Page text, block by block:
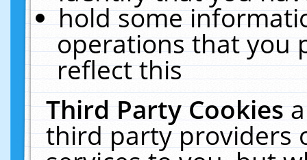
hold some
operations that you
reflect this
Third Party Cookies
third party providers